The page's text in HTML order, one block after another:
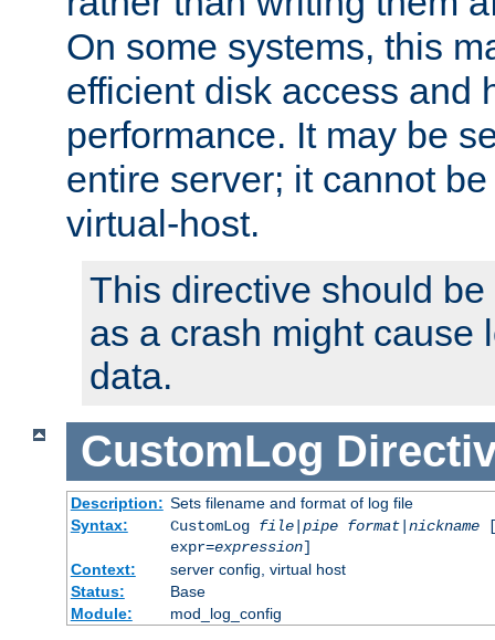
On some systems, this
efficient disk access and
performance. It may be
entire server; it cannot
virtual-host.
This directive should
as a crash might cause
data.
CustomLog
Description: Sets filename and format of log file
Syntax:
CustomLog file|pipe format|nickname
expr=expression]
Context:
server config, virtual host
Status:
Base
Module:
mod_log_config